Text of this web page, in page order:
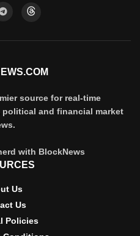
source for real-time
and financial market
with BlockNews
Us
Us
Policies